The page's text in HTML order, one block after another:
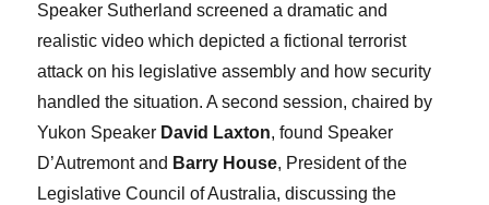
Speaker Sutherland screened a dramatic and
realistic video which depicted a fictional terrorist
attack on his legislative assembly and how security
handled the situation. A second session, chaired by
Yukon Speaker David Laxton, found Speaker
D’Autremont and Barry House, President of the
Legislative Council of Australia, discussing the